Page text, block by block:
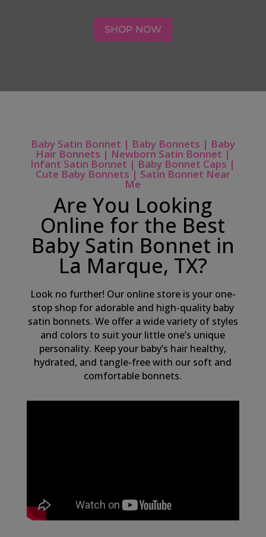
SHOP NOW
Baby Satin Bonnet | Baby Bonnets | Baby
Hair Bonnets | Newborn Satin Bonnet |
Infant Satin Bonnet | Baby Bonnet Caps |
Cute Baby Bonnets | Satin Bonnet Near
Me
Are You Looking
Online for the Best
Baby Satin Bonnet in
La Marque, TX?
Look no further! Our online store is your one-
stop shop for adorable and high-quality baby
satin bonnets. We offer a wide variety of styles
and colors to suit your little one’s unique
personality. Keep your baby’s hair healthy,
hydrated, and tangle-free with our soft and
comfortable bonnets.